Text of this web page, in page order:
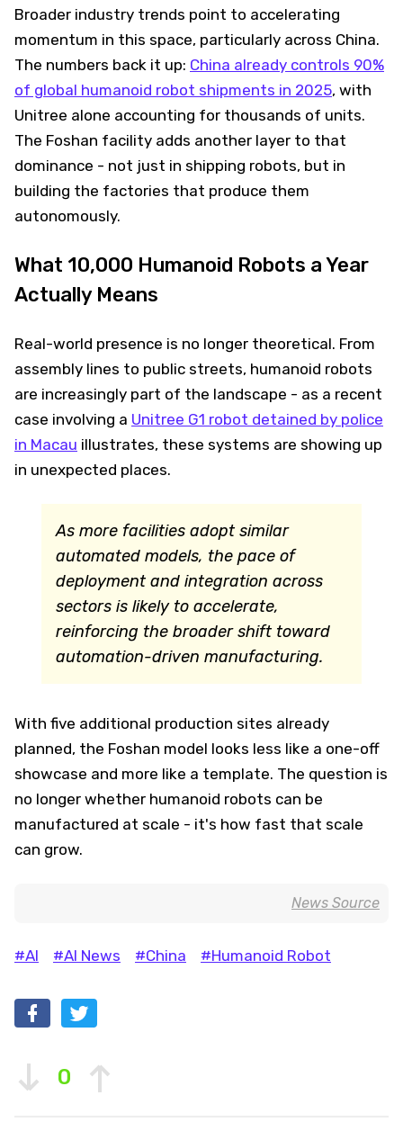
Broader industry trends point to accelerating
momentum in this space, particularly across China.
The numbers back it up: China already controls 90%
of global humanoid robot shipments in 2025, with
Unitree alone accounting for thousands of units.
The Foshan facility adds another layer to that
dominance - not just in shipping robots, but in
building the factories that produce them
autonomously.
What 10,000 Humanoid Robots a Year
Actually Means
Real-world presence is no longer theoretical. From
assembly lines to public streets, humanoid robots
are increasingly part of the landscape - as a recent
case involving a Unitree G1 robot detained by police
in Macau illustrates, these systems are showing up
in unexpected places.
As more facilities adopt similar
automated models, the pace of
deployment and integration across
sectors is likely to accelerate,
reinforcing the broader shift toward
automation-driven manufacturing.
With five additional production sites already
planned, the Foshan model looks less like a one-off
showcase and more like a template. The question is
no longer whether humanoid robots can be
manufactured at scale - it's how fast that scale
can grow.
News Source
#AI #AI News #China #Humanoid Robot
0